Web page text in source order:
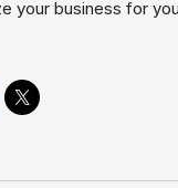
your business for